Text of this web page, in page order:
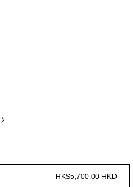
HK$5,700.00 HKD